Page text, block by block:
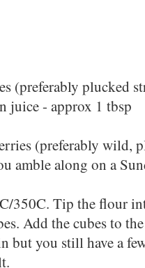
(preferably plucked
juice - approx 1 tbsp
(preferably wild,
amble along on a
350C. Tip the flour
Add the cubes to
but you still have a